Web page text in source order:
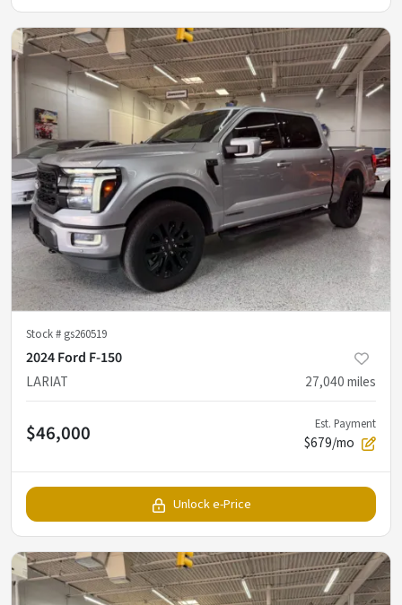
Stock # gs260519
2024 Ford F-150
LARIAT
27,040miles
$46,000 Est. Payment
$679/mo
Unlock e-Price